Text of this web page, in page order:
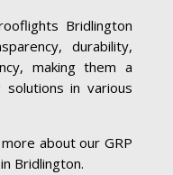
Bridlington
durability,
making them a
solutions in various
about our GRP
Bridlington.